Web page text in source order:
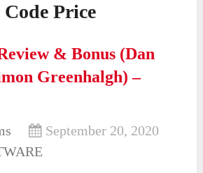
Code Price
& Bonus (Dan
Greenhalgh) –
September 20, 2020